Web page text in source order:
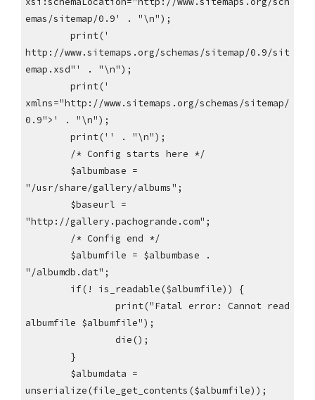
emas/sitemap/0.9' . "\n");
print('
http://www.sitemaps.org/schemas/sitemap/0.9/sit
emap.xsd"' . "\n");
print('
xmlns="http://www.sitemaps.org/schemas/sitemap/
0.9">' . "\n");
print('' . "\n");
/* Config starts here */
$albumbase =
"/usr/share/gallery/albums";
$baseurl =
"http://gallery.pachogrande.com";
/* Config end */
$albumfile = $albumbase .
"/albumdb.dat";
if(! is_readable($albumfile)) {
print("Fatal error: Cannot read
albumfile $albumfile");
die();
}
$albumdata =
unserialize(file_get_contents($albumfile));